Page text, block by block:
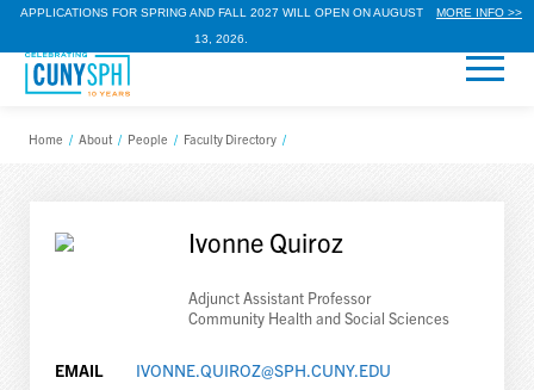
APPLICATIONS FOR SPRING AND FALL 2027 WILL OPEN ON AUGUST
13, 2026.
MORE INFO >>
Home / About / People / Faculty Directory /
Ivonne Quiroz
Adjunct Assistant Professor
Community Health and Social Sciences
EMAIL IVONNE.QUIROZ@SPH.CUNY.EDU